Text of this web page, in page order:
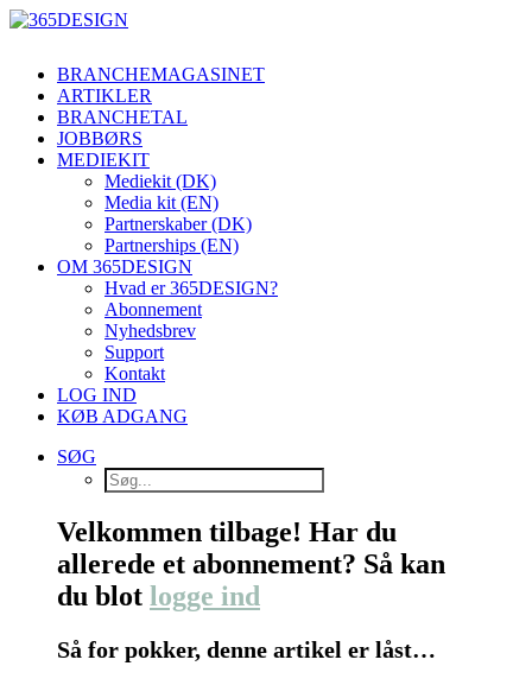
BRANCHEMAGASINET
ARTIKLER
BRANCHETAL
JOBBØRS
MEDIEKIT
Mediekit (DK)
Media kit (EN)
Partnerskaber (DK)
Partnerships (EN)
OM 365DESIGN
Hvad er 365DESIGN?
Abonnement
Nyhedsbrev
Support
Kontakt
LOG IND
KØB ADGANG
SØG
Velkommen tilbage! Har du
allerede et abonnement? Så kan
du blot logge ind
Så for pokker, denne artikel er låst…